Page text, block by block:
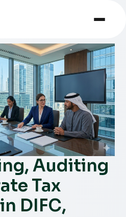
Auditing
Tax
DIFC,